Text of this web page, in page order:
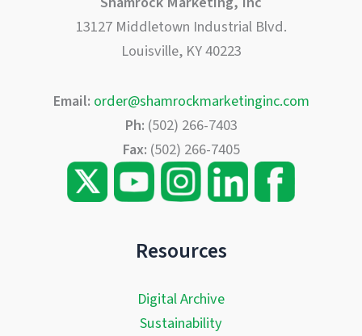
13127 Middletown Industrial Blvd.
Louisville, KY 40223
Email: order@shamrockmarketinginc.com
Ph: (502) 266-7403
Fax: (502) 266-7405
Resources
Digital Archive
Sustainability